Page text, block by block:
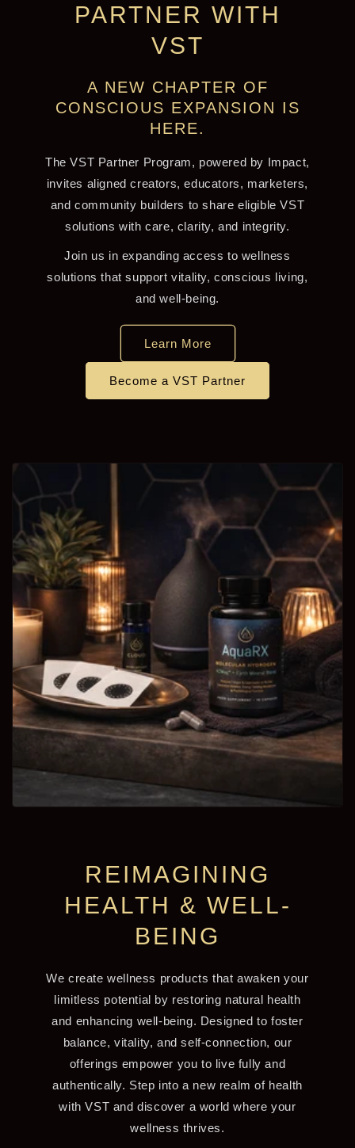
PARTNER WITH
VST
A NEW CHAPTER OF
CONSCIOUS EXPANSION IS
HERE.
The VST Partner Program, powered by Impact,
invites aligned creators, educators, marketers,
and community builders to share eligible VST
solutions with care, clarity, and integrity.
Join us in expanding access to wellness
solutions that support vitality, conscious living,
and well-being.
Learn More
Become a VST Partner
REIMAGINING
HEALTH & WELL-
BEING
We create wellness products that awaken your
limitless potential by restoring natural health
and enhancing well-being. Designed to foster
balance, vitality, and self-connection, our
offerings empower you to live fully and
authentically. Step into a new realm of health
with VST and discover a world where your
wellness thrives.